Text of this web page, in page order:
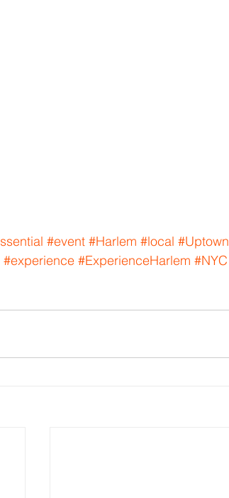
#event #Harlem #local #Uptown
#experience #ExperienceHarlem #NYC